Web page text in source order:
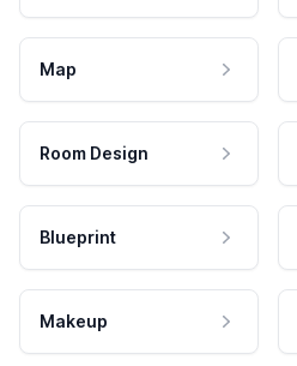
Map
Room Design
Blueprint
Makeup